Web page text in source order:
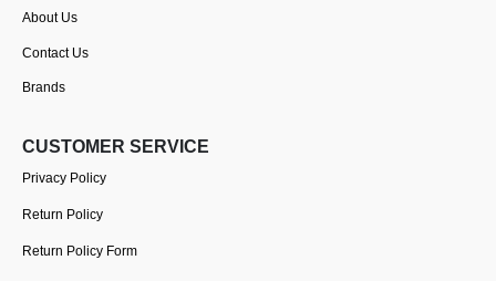
About Us
Contact Us
Brands
CUSTOMER SERVICE
Privacy Policy
Return Policy
Return Policy Form